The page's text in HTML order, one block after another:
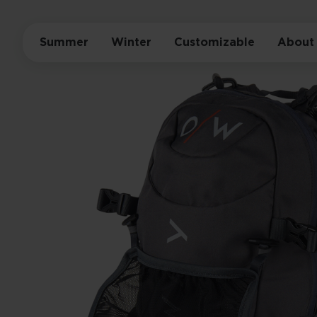
Summer Winter Customizable